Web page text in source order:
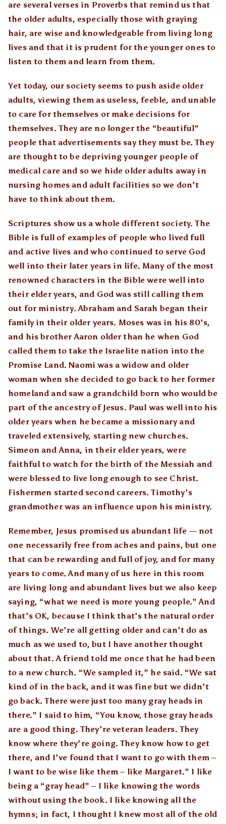
are several verses in Proverbs that remind us that
the older adults, especially those with graying
hair, are wise and knowledgeable from living long
lives and that it is prudent for the younger ones to
listen to them and learn from them.
Yet today, our society seems to push aside older
adults, viewing them as useless, feeble, and unable
to care for themselves or make decisions for
themselves. They are no longer the “beautiful”
people that advertisements say they must be. They
are thought to be depriving younger people of
medical care and so we hide older adults away in
nursing homes and adult facilities so we don’t
have to think about them.
Scriptures show us a whole different society. The
Bible is full of examples of people who lived full
and active lives and who continued to serve God
well into their later years in life. Many of the most
renowned characters in the Bible were well into
their elder years, and God was still calling them
out for ministry. Abraham and Sarah began their
family in their older years. Moses was in his 80’s,
and his brother Aaron older than he when God
called them to take the Israelite nation into the
Promise Land. Naomi was a widow and older
woman when she decided to go back to her former
homeland and saw a grandchild born who would be
part of the ancestry of Jesus. Paul was well into his
older years when he became a missionary and
traveled extensively, starting new churches.
Simeon and Anna, in their elder years, were
faithful to watch for the birth of the Messiah and
were blessed to live long enough to see Christ.
Fishermen started second careers. Timothy’s
grandmother was an influence upon his ministry.
Remember, Jesus promised us abundant life — not
one necessarily free from aches and pains, but one
that can be rewarding and full of joy, and for many
years to come. And many of us here in this room
are living long and abundant lives but we also keep
saying, “what we need is more young people.” And
that’s OK, because I think that’s the natural order
of things. We’re all getting older and can’t do as
much as we used to, but I have another thought
about that. A friend told me once that he had been
to a new church. “We sampled it,” he said. “We sat
kind of in the back, and it was fine but we didn’t
go back. There were just too many gray heads in
there.” I said to him, “You know, those gray heads
are a good thing. They’re veteran leaders. They
know where they’re going. They know how to get
there, and I’ve found that I want to go with them –
I want to be wise like them – like Margaret.” I like
being a “gray head” – I like knowing the words
without using the book. I like knowing all the
hymns; in fact, I thought I knew most all of the old